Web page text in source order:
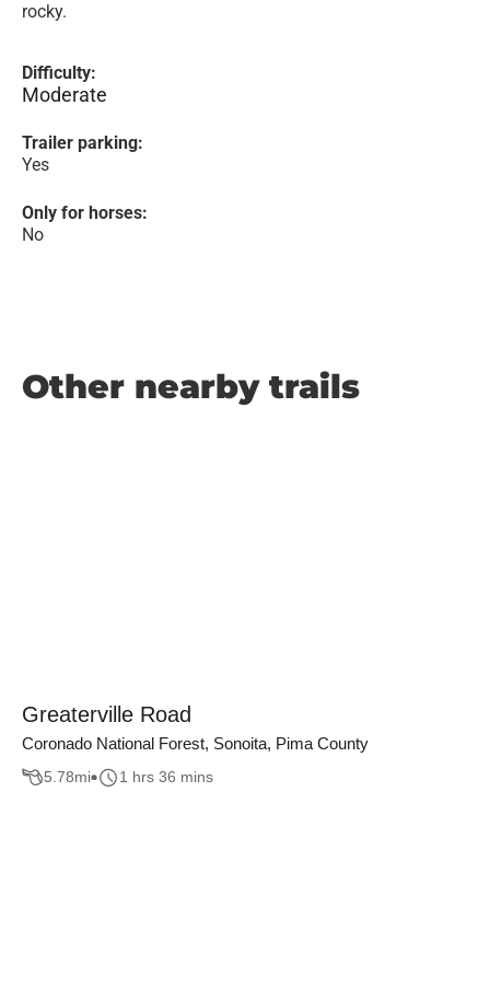
rocky.
Difficulty:
Moderate
Trailer parking:
Yes
Only for horses:
No
Other nearby trails
Greaterville Road
Coronado National Forest, Sonoita, Pima County
5.78mi 1 hrs 36 mins